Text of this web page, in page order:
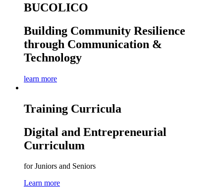
BUCOLICO
Building Community Resilience
through Communication &
Technology
learn more
Training Curricula
Digital and Entrepreneurial
Curriculum
for Juniors and Seniors
Learn more